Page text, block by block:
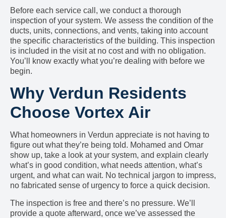
Before each service call, we conduct a thorough
inspection of your system. We assess the condition of the
ducts, units, connections, and vents, taking into account
the specific characteristics of the building. This inspection
is included in the visit at no cost and with no obligation.
You’ll know exactly what you’re dealing with before we
begin.
Why Verdun Residents
Choose Vortex Air
What homeowners in Verdun appreciate is not having to
figure out what they’re being told. Mohamed and Omar
show up, take a look at your system, and explain clearly
what’s in good condition, what needs attention, what’s
urgent, and what can wait. No technical jargon to impress,
no fabricated sense of urgency to force a quick decision.
The inspection is free and there’s no pressure. We’ll
provide a quote afterward, once we’ve assessed the